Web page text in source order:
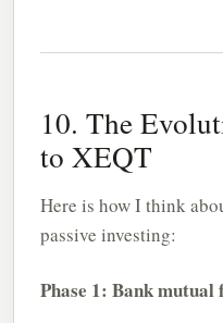
10. The
to XEQT
Here is how I think
passive investing:
Phase 1: Bank mutual